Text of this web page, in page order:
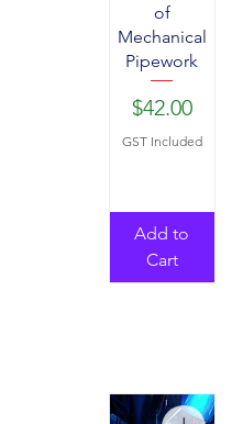
of
Mechanical
Pipework
Price
$42.00
GST Included
Add to
Cart